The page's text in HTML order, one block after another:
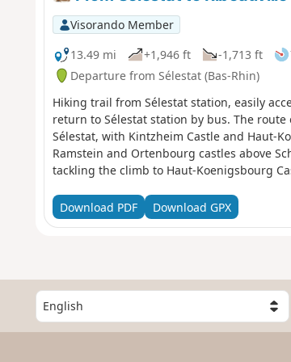
Visorando Member
13.49 mi
+1,946 ft -1,713 ft
Departure from Sélestat (Bas-Rhin)
Hiking trail from Sélestat station, easily
return to Sélestat station by bus. The
Sélestat, with Kintzheim Castle and Haut-
Ramstein and Ortenbourg castles above
tackling the climb to Haut-Koenigsbourg
Ribeauvillé, your destination.
Download PDF Download GPX
S
e
l